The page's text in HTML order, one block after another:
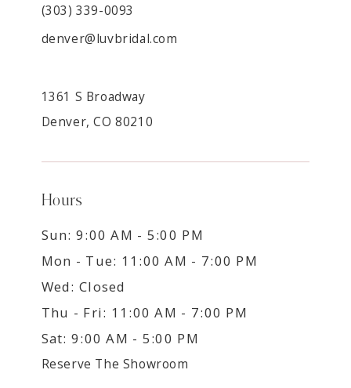
(303) 339-0093
denver@luvbridal.com
1361 S Broadway
Denver, CO 80210
Hours
Sun: 9:00 AM - 5:00 PM
Mon - Tue: 11:00 AM - 7:00 PM
Wed: Closed
Thu - Fri: 11:00 AM - 7:00 PM
Sat: 9:00 AM - 5:00 PM
Reserve The Showroom